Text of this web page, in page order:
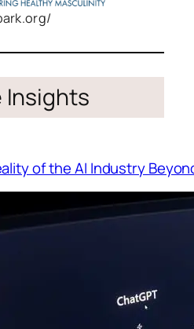
Insights
of the AI Industry